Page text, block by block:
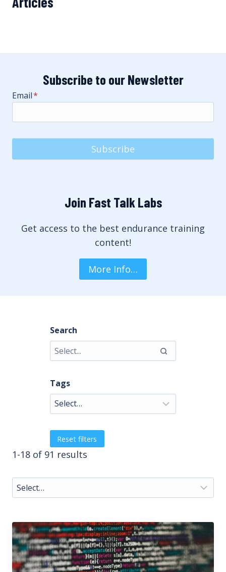
Subscribe to our Newsletter
Email*
Subscribe
Join Fast Talk Labs
Get access to the best endurance training
content!
More Info…
Search
Tags
Reset filters
1-18 of 91 results